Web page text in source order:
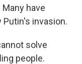
have
Putin's invasion.
solve
people.